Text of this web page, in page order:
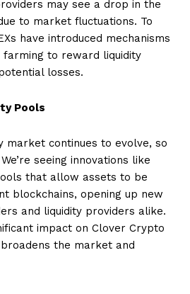
may see a drop in the
to market fluctuations. To
have introduced mechanisms
farming to reward liquidity
losses.
Pools
market continues to evolve, so
seeing innovations like
that allow assets to be
blockchains, opening up new
and liquidity providers alike.
impact on Clover Crypto
the market and